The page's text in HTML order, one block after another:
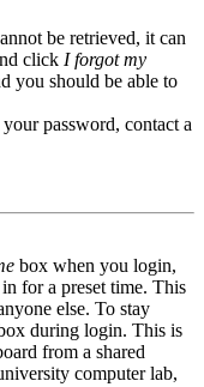
be retrieved, it can
click I forgot my
you should be able to
password, contact a
box when you login,
for a preset time. This
else. To stay
during login. This is
from a shared
computer lab,